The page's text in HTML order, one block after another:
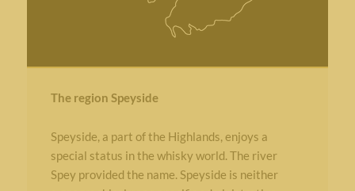
The region Speyside
Speyside, a part of the Highlands, enjoys a
special status in the whisky world. The river
Spey provided the name. Speyside is neither